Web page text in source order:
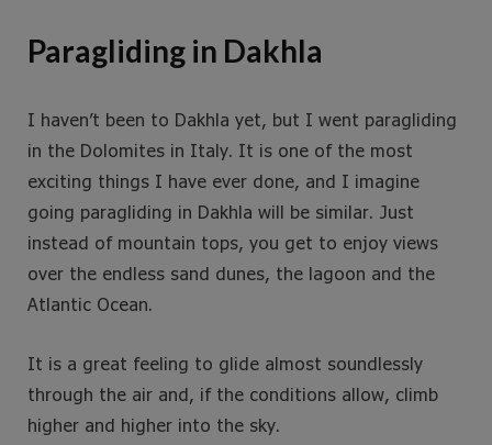
Paragliding in Dakhla
I haven’t been to Dakhla yet, but I went paragliding
in the Dolomites in Italy. It is one of the most
exciting things I have ever done, and I imagine
going paragliding in Dakhla will be similar. Just
instead of mountain tops, you get to enjoy views
over the endless sand dunes, the lagoon and the
Atlantic Ocean.
It is a great feeling to glide almost soundlessly
through the air and, if the conditions allow, climb
higher and higher into the sky.